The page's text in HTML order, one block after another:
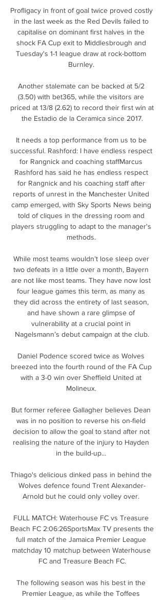
Profligacy in front of goal twice proved costly
in the last week as the Red Devils failed to
capitalise on dominant first halves in the
shock FA Cup exit to Middlesbrough and
Tuesday's 1-1 league draw at rock-bottom
Burnley.
Another stalemate can be backed at 5/2
(3.50) with bet365, while the visitors are
priced at 13/8 (2.62) to record their first win at
the Estadio de la Ceramica since 2017.
It needs a top performance from us to be
successful. Rashford: I have endless respect
for Rangnick and coaching staffMarcus
Rashford has said he has endless respect
for Rangnick and his coaching staff after
reports of unrest in the Manchester United
camp emerged, with Sky Sports News being
told of cliques in the dressing room and
players struggling to adapt to the manager's
methods.
While most teams wouldn’t lose sleep over
two defeats in a little over a month, Bayern
are not like most teams. They have now lost
four league games this term, as many as
they did across the entirety of last season,
and have shown a rare glimpse of
vulnerability at a crucial point in
Nagelsmann’s debut campaign at the club.
Daniel Podence scored twice as Wolves
breezed into the fourth round of the FA Cup
with a 3-0 win over Sheffield United at
Molineux.
But former referee Gallagher believes Dean
was in no position to reverse his on-field
decision to allow the goal to stand after not
realising the nature of the injury to Hayden
in the build-up...
Thiago's delicious dinked pass in behind the
Wolves defence found Trent Alexander-
Arnold but he could only volley over.
FULL MATCH: Waterhouse FC vs Treasure
Beach FC 2:06:26SportsMax TV presents the
full match of the Jamaica Premier League
matchday 10 matchup between Waterhouse
FC and Treasure Beach FC.
The following season was his best in the
Premier League, as while the Toffees